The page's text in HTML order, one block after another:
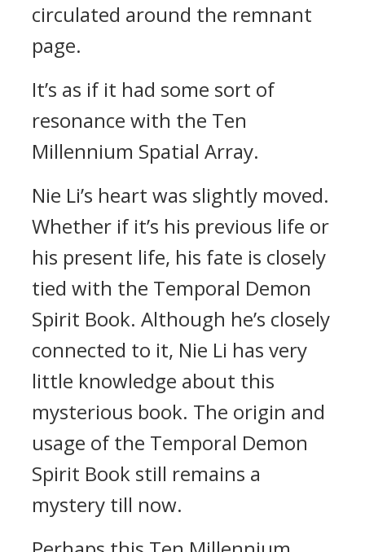
circulated around the remnant
page.
It’s as if it had some sort of
resonance with the Ten
Millennium Spatial Array.
Nie Li’s heart was slightly moved.
Whether if it’s his previous life or
his present life, his fate is closely
tied with the Temporal Demon
Spirit Book. Although he’s closely
connected to it, Nie Li has very
little knowledge about this
mysterious book. The origin and
usage of the Temporal Demon
Spirit Book still remains a
mystery till now.